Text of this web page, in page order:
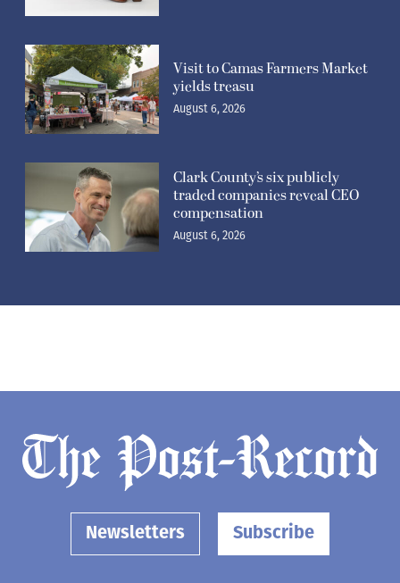
Visit to Camas Farmers Market
yields treasu
August 6, 2026
Clark County’s six publicly
traded companies reveal CEO
compensation
August 6, 2026
Newsletters Subscribe